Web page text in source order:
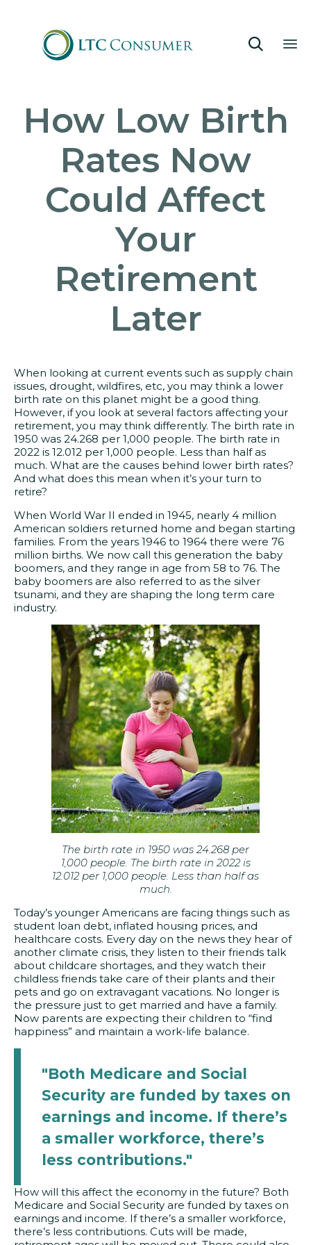

How Low Birth
Rates Now
Could Affect
Your
Retirement
Later
When looking at current events such as supply chain
issues, drought, wildfires, etc, you may think a lower
birth rate on this planet might be a good thing.
However, if you look at several factors affecting your
retirement, you may think differently. The birth rate in
1950 was 24.268 per 1,000 people. The birth rate in
2022 is 12.012 per 1,000 people. Less than half as
much. What are the causes behind lower birth rates?
And what does this mean when it’s your turn to
retire?
When World War II ended in 1945, nearly 4 million
American soldiers returned home and began starting
families. From the years 1946 to 1964 there were 76
million births. We now call this generation the baby
boomers, and they range in age from 58 to 76. The
baby boomers are also referred to as the silver
tsunami, and they are shaping the long term care
industry.
The birth rate in 1950 was 24.268 per
1,000 people. The birth rate in 2022 is
12.012 per 1,000 people. Less than half as
much.
Today’s younger Americans are facing things such as
student loan debt, inflated housing prices, and
healthcare costs. Every day on the news they hear of
another climate crisis, they listen to their friends talk
about childcare shortages, and they watch their
childless friends take care of their plants and their
pets and go on extravagant vacations. No longer is
the pressure just to get married and have a family.
Now parents are expecting their children to “find
happiness” and maintain a work-life balance.
"Both Medicare and Social
Security are funded by taxes on
earnings and income. If there’s
a smaller workforce, there’s
less contributions."
How will this affect the economy in the future? Both
Medicare and Social Security are funded by taxes on
earnings and income. If there’s a smaller workforce,
there’s less contributions. Cuts will be made,